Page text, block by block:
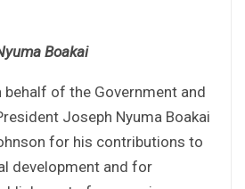
Boakai
of the Government and
Joseph Nyuma Boakai
for his contributions to
development and for